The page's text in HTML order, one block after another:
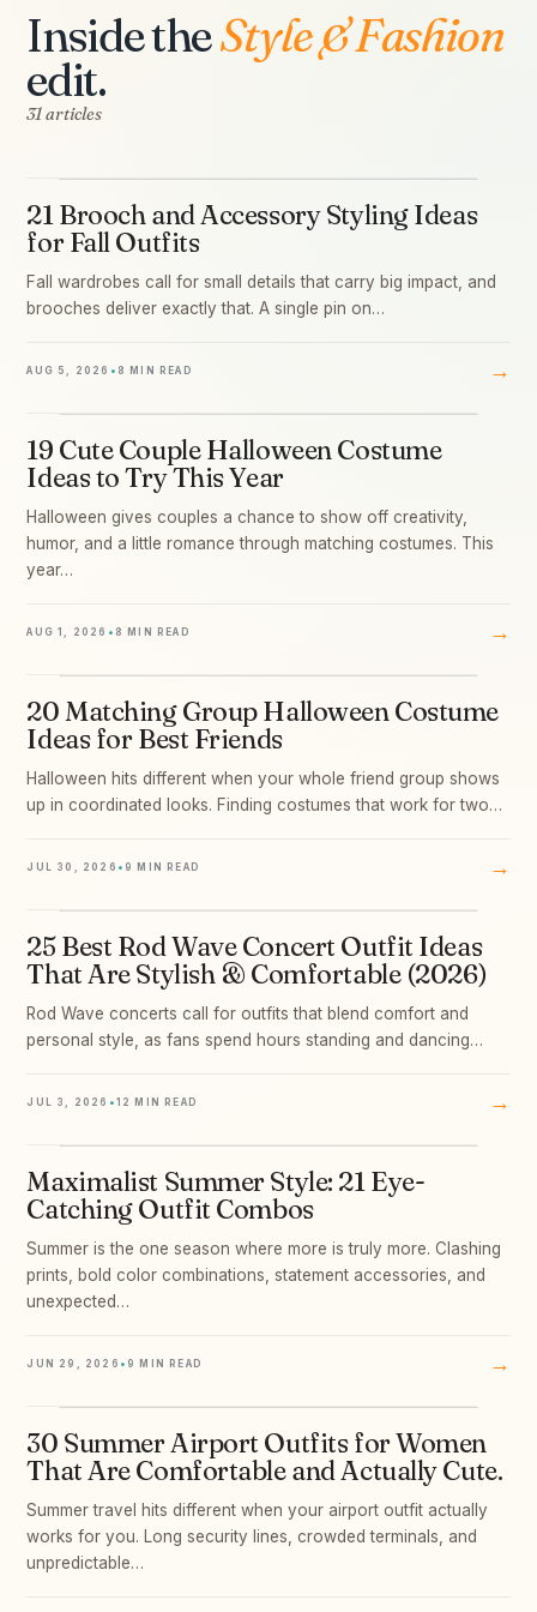
Inside theStyle & Fashion
edit.
31 articles
01
21 Brooch and Accessory Styling Ideas
for Fall Outfits
Fall wardrobes call for small details that carry big impact, and
brooches deliver exactly that. A single pin on…
AUG 5, 2026 • 8 MIN READ →
02
19 Cute Couple Halloween Costume
Ideas to Try This Year
Halloween gives couples a chance to show off creativity,
humor, and a little romance through matching costumes. This
year…
AUG 1, 2026 • 8 MIN READ →
03
20 Matching Group Halloween Costume
Ideas for Best Friends
Halloween hits different when your whole friend group shows
up in coordinated looks. Finding costumes that work for two…
JUL 30, 2026 • 9 MIN READ →
04
25 Best Rod Wave Concert Outfit Ideas
That Are Stylish & Comfortable (2026)
Rod Wave concerts call for outfits that blend comfort and
personal style, as fans spend hours standing and dancing…
JUL 3, 2026 • 12 MIN READ →
05
Maximalist Summer Style: 21 Eye-
Catching Outfit Combos
Summer is the one season where more is truly more. Clashing
prints, bold color combinations, statement accessories, and
unexpected…
JUN 29, 2026 • 9 MIN READ →
06
30 Summer Airport Outfits for Women
That Are Comfortable and Actually Cute.
Summer travel hits different when your airport outfit actually
works for you. Long security lines, crowded terminals, and
unpredictable…